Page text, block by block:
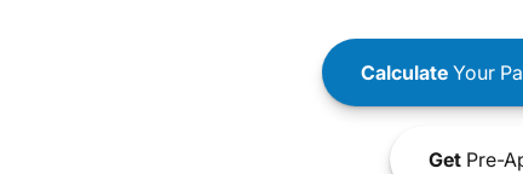
CalculateYour
GetPre-